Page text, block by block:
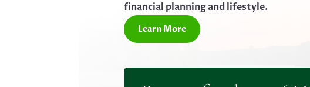
financial planning and lifestyle.
Learn More